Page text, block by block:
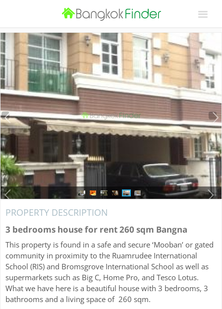
PROPERTY DESCRIPTION
3 bedrooms house for rent 260 sqm Bangna
This property is found in a safe and secure ‘Mooban’ or gated
community in proximity to the Ruamrudee International
School (RIS) and Bromsgrove International School as well as
supermarkets such as Big C, Home Pro, and Tesco Lotus.
What we have here is a beautiful house with 3 bedrooms, 3
bathrooms and a living space of 260 sqm.